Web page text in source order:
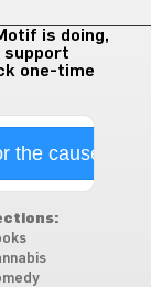
is doing,
support
one-time
the cause